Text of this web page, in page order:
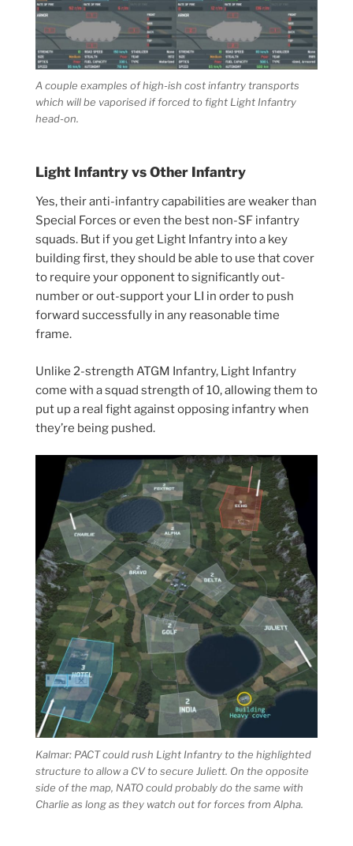
A couple examples of high-ish cost infantry transports
which will be vaporised if forced to fight Light Infantry
head-on.
Light Infantry vs Other Infantry
Yes, their anti-infantry capabilities are weaker than
Special Forces or even the best non-SF infantry
squads. But if you get Light Infantry into a key
building first, they should be able to use that cover
to require your opponent to significantly out-
number or out-support your LI in order to push
forward successfully in any reasonable time
frame.
Unlike 2-strength ATGM Infantry, Light Infantry
come with a squad strength of 10, allowing them to
put up a real fight against opposing infantry when
they’re being pushed.
Kalmar: PACT could rush Light Infantry to the highlighted
structure to allow a CV to secure Juliett. On the opposite
side of the map, NATO could probably do the same with
Charlie as long as they watch out for forces from Alpha.